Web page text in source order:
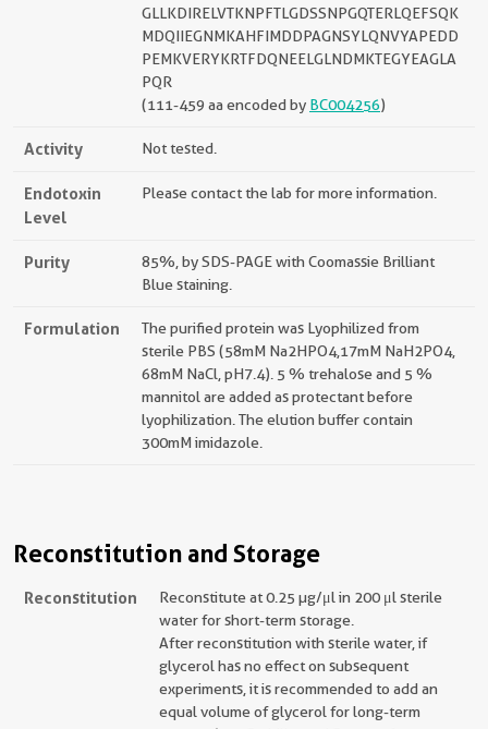
GLLKDIRELVTKNPFTLGDSSNPGQTERLQEFSQK
MDQIIEGNMKAHFIMDDPAGNSYLQNVYAPEDD
PEMKVERYKRTFDQNEELGLNDMKTEGYEAGLA
PQR
(111-459 aa encoded by BC004256)
Activity Not tested.
Endotoxin
Level
Please contact the lab for more information.
Purity
85%, by SDS-PAGE with Coomassie Brilliant
Blue staining.
Formulation
The purified protein was Lyophilized from
sterile PBS (58mM Na2HPO4,17mM NaH2PO4,
68mM NaCl, pH7.4). 5 % trehalose and 5 %
mannitol are added as protectant before
lyophilization. The elution buffer contain
300mM imidazole.
Reconstitution and Storage
Reconstitution
Reconstitute at 0.25 µg/μl in 200 μl sterile
water for short-term storage.
After reconstitution with sterile water, if
glycerol has no effect on subsequent
experiments, it is recommended to add an
equal volume of glycerol for long-term